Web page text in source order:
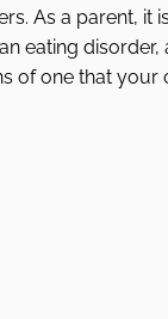
As a parent,
eating
of one that